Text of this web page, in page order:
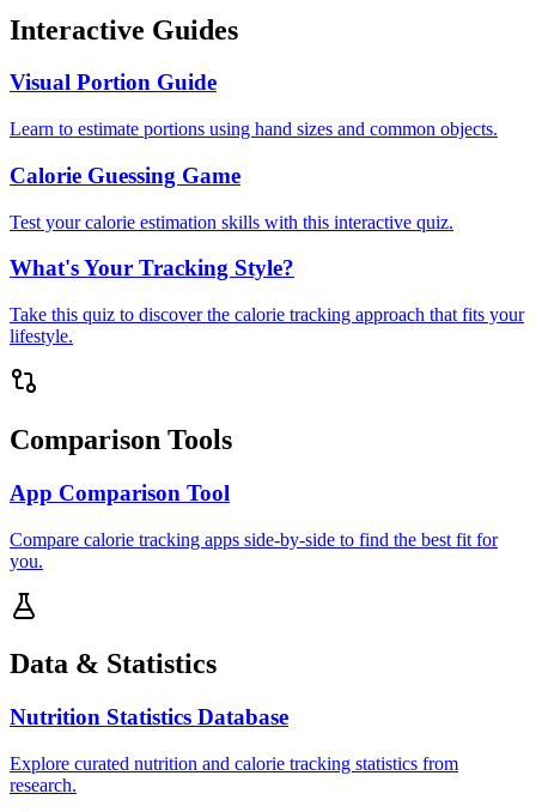
Interactive Guides
Visual Portion Guide
Learn to estimate portions using hand sizes and common objects.
Calorie Guessing Game
Test your calorie estimation skills with this interactive quiz.
What's Your Tracking Style?
Take this quiz to discover the calorie tracking approach that fits your
lifestyle.
Comparison Tools
App Comparison Tool
Compare calorie tracking apps side-by-side to find the best fit for
you.
Data & Statistics
Nutrition Statistics Database
Explore curated nutrition and calorie tracking statistics from
research.